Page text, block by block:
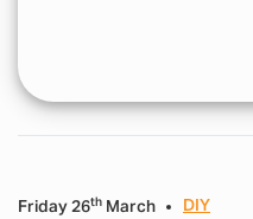
Friday 26th March DIY